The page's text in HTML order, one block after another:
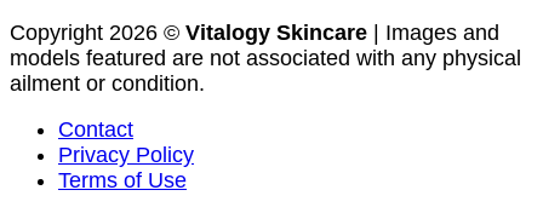
Copyright 2026 © Vitalogy Skincare | Images and
models featured are not associated with any physical
ailment or condition.
Contact
Privacy Policy
Terms of Use